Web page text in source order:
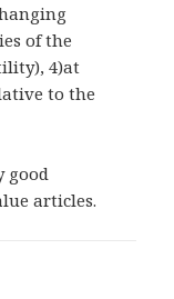
of the
4)at
to the
good
articles.